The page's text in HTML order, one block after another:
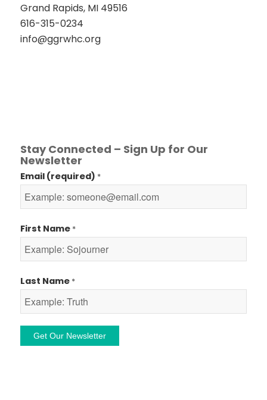
Grand Rapids, MI 49516
616-315-0234
info@ggrwhc.org
Stay Connected – Sign Up for Our
Newsletter
Email (required) *
First Name *
Last Name *